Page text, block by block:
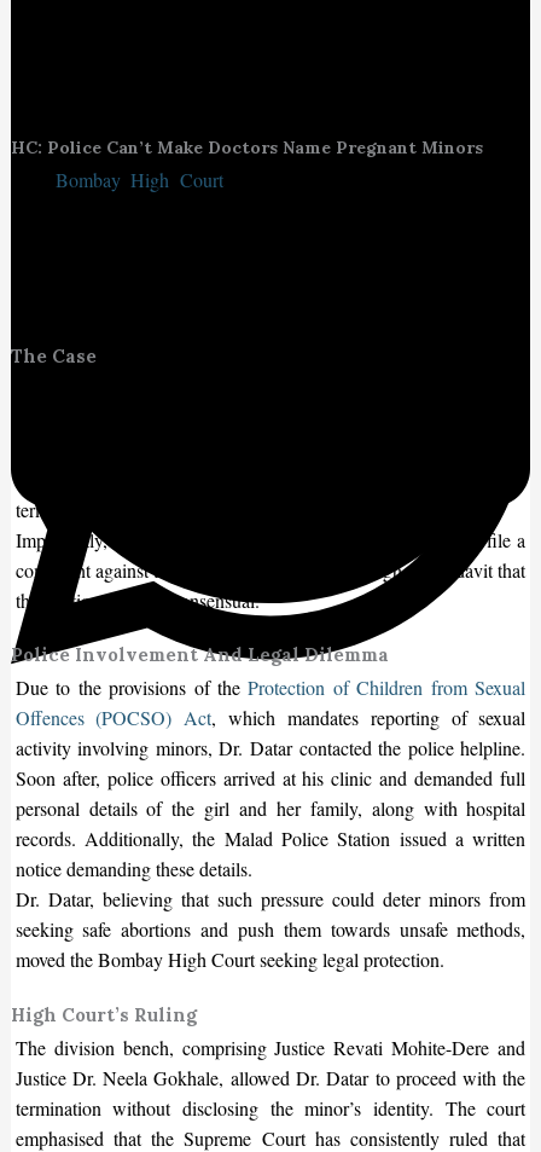
HC: Police Can’t Make Doctors Name Pregnant Minors
TheBombay High Courtreaffirmed that medical professionals
The Case
test confirmed she was pregnant. The family requested a medical
termination of the pregnancy, which was at 13 weeks.
Importantly, both the minor and her parents did not wish to file a
complaint against the boy involved, stating through an affidavit that
the relationship was consensual.
Police Involvement And Legal Dilemma
Due to the provisions of theProtection of Children from Sexual
Offences (POCSO) Act, which mandates reporting of sexual
activity involving minors, Dr. Datar contacted the police helpline.
Soon after, police officers arrived at his clinic and demanded full
personal details of the girl and her family, along with hospital
records. Additionally, the Malad Police Station issued a written
notice demanding these details.
Dr. Datar, believing that such pressure could deter minors from
seeking safe abortions and push them towards unsafe methods,
moved the Bombay High Court seeking legal protection.
High Court’s Ruling
The division bench, comprising Justice Revati Mohite-Dere and
Justice Dr. Neela Gokhale, allowed Dr. Datar to proceed with the
termination without disclosing theminor’s identity. The court
emphasised that the Supreme Court has consistently ruled that